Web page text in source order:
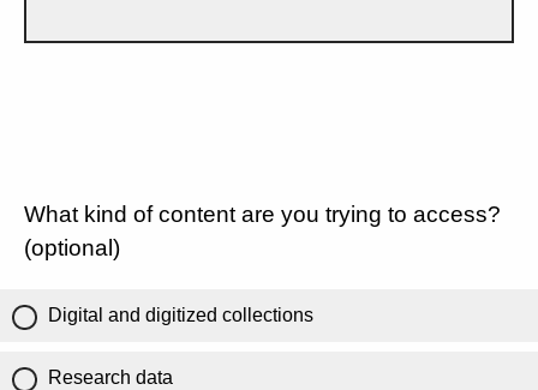
What kind of content are you trying to access?
(optional)
Digital and digitized collections
Research data